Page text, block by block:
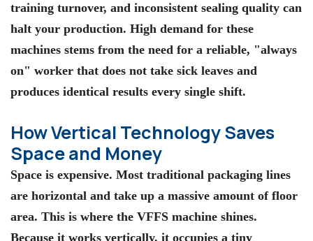
training turnover, and inconsistent sealing quality can
halt your production. High demand for these
machines stems from the need for a reliable, "always
on" worker that does not take sick leaves and
produces identical results every single shift.
How Vertical Technology Saves
Space and Money
Space is expensive. Most traditional packaging lines
are horizontal and take up a massive amount of floor
area. This is where the VFFS machine shines.
Because it works vertically, it occupies a tiny